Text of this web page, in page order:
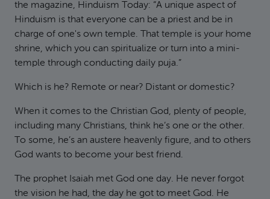
the magazine, Hinduism Today: “A unique aspect of
Hinduism is that everyone can be a priest and be in
charge of one's own temple. That temple is your home
shrine, which you can spiritualize or turn into a mini-
temple through conducting daily puja.”
Which is he? Remote or near? Distant or domestic?
When it comes to the Christian God, plenty of people,
including many Christians, think he’s one or the other.
To some, he’s an austere heavenly figure, and to others
God wants to become your best friend.
The prophet Isaiah met God one day. He never forgot
the vision he had, the day he got to meet God. He